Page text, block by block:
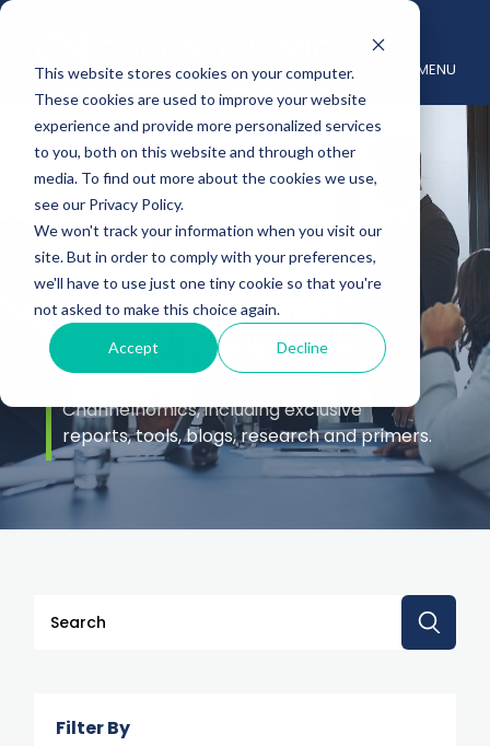
This website stores cookies on your computer.
These cookies are used to improve your website
experience and provide more personalized services
to you, both on this website and through other
media. To find out more about the cookies we use,
see our Privacy Policy.
We won't track your information when you visit our
site. But in order to comply with your preferences,
we'll have to use just one tiny cookie so that you're
not asked to make this choice again.
Accept Decline
MENU
Insights
Stay up to date with the latest channel
Channelnomics, including exclusive
reports, tools, blogs, research and primers.
This is a search field with an auto-suggest feature
Filter By